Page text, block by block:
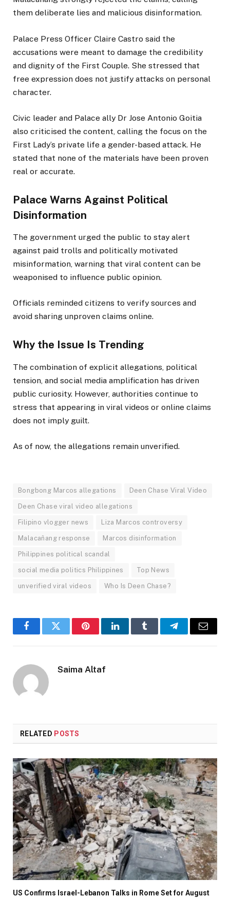
them deliberate lies and malicious disinformation.
Palace Press Officer Claire Castro said the
accusations were meant to damage the credibility
and dignity of the First Couple. She stressed that
free expression does not justify attacks on personal
character.
Civic leader and Palace ally Dr Jose Antonio Goitia
also criticised the content, calling the focus on the
First Lady’s private life a gender-based attack. He
stated that none of the materials have been proven
real or accurate.
Palace Warns Against Political
Disinformation
The government urged the public to stay alert
against paid trolls and politically motivated
misinformation, warning that viral content can be
weaponised to influence public opinion.
Officials reminded citizens to verify sources and
avoid sharing unproven claims online.
Why the Issue Is Trending
The combination of explicit allegations, political
tension, and social media amplification has driven
public curiosity. However, authorities continue to
stress that appearing in viral videos or online claims
does not imply guilt.
As of now, the allegations remain unverified.
Bongbong Marcos allegations Deen Chase Viral Video
Deen Chase viral video allegations
Filipino vlogger news Liza Marcos controversy
Malacañang response Marcos disinformation
Philippines political scandal
social media politics Philippines Top News
unverified viral videos Who Is Deen Chase?
FacebookTwitter PinterestLinkedInTumblr TelegramEmail
Saima Altaf
RELATED POSTS
US Confirms Israel-Lebanon Talks in Rome Set for August